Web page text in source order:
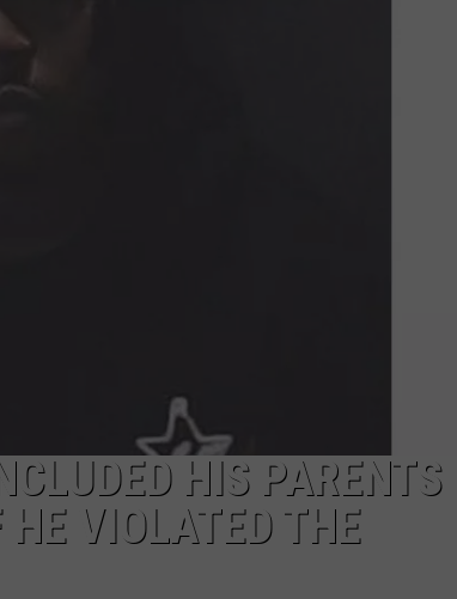
HIS PARENTS
HE VIOLATED THE